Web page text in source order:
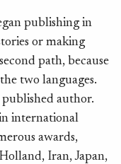
publishing in
or making
path, because
two languages.
author.
international
awards,
Iran, Japan,